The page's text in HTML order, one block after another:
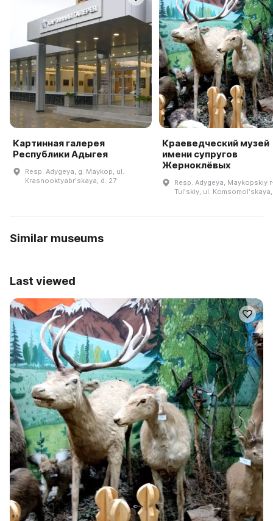
Картинная галерея
Республики Адыгея
Resp. Adygeya, g. Maykop, ul.
Krasnooktyabrʹskaya, d. 27
Краеведческий музей
имени супругов
Жерноклёвых
Resp. Adygeya, Maykopskiy
Tulʹskiy, ul.
Similar museums
Last viewed